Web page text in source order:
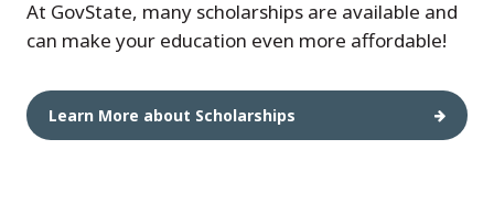
At GovState, many scholarships are available and
can make your education even more affordable!
Learn More about Scholarships